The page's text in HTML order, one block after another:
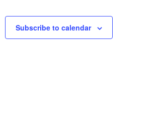
Subscribe to calendar